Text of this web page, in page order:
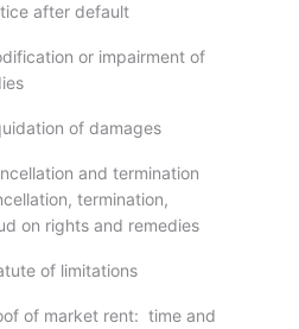
after default
or impairment of
of damages
and termination
termination,
on rights and remedies
of limitations
of market rent: time and